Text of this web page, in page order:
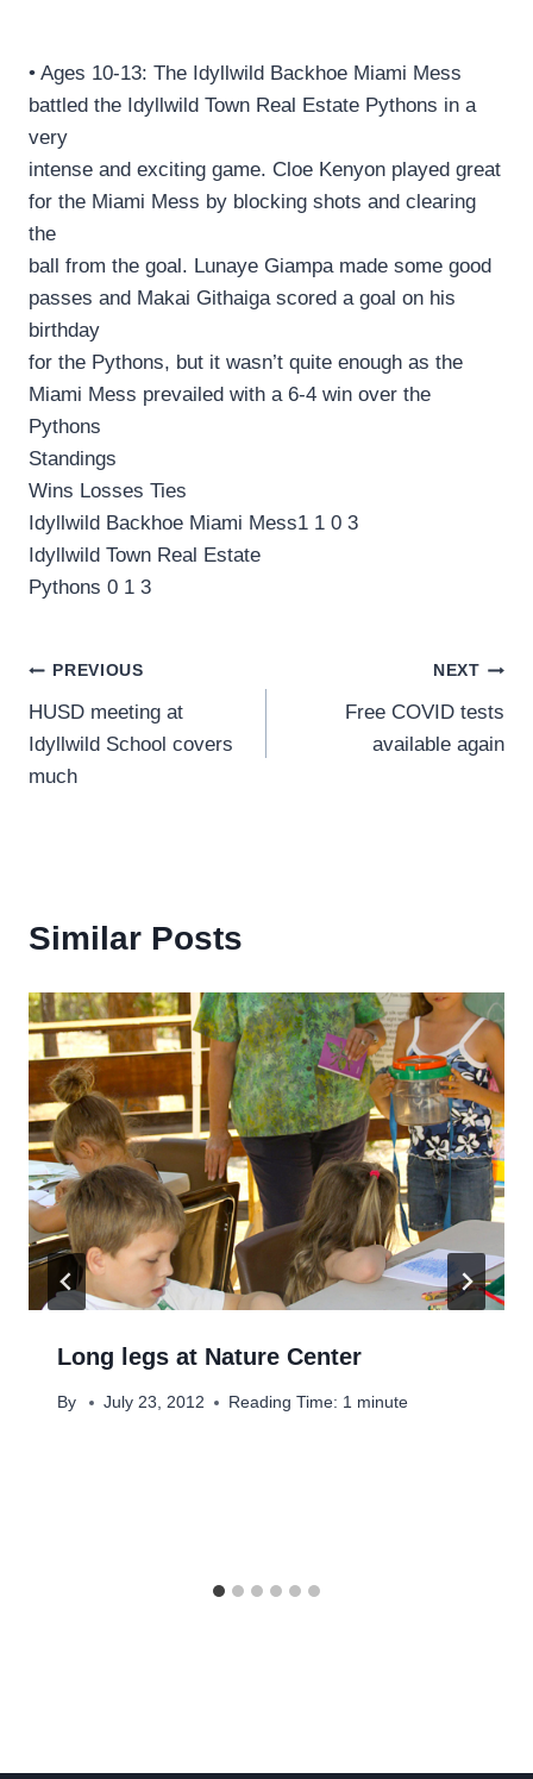
• Ages 10-13: The Idyllwild Backhoe Miami Mess
battled the Idyllwild Town Real Estate Pythons in a
very
intense and exciting game. Cloe Kenyon played great
for the Miami Mess by blocking shots and clearing
the
ball from the goal. Lunaye Giampa made some good
passes and Makai Githaiga scored a goal on his
birthday
for the Pythons, but it wasn’t quite enough as the
Miami Mess prevailed with a 6-4 win over the
Pythons
Standings
Wins Losses Ties
Idyllwild Backhoe Miami Mess1 1 0 3
Idyllwild Town Real Estate
Pythons 0 1 3
Post
navigation
PREVIOUS
HUSD meeting at
Idyllwild School covers
much
NEXT
Free COVID tests
available again
Similar Posts
Long legs at Nature Center
By July 23, 2012 Reading Time: 1 minute